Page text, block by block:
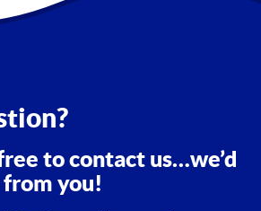
to contact us…we’d
you!